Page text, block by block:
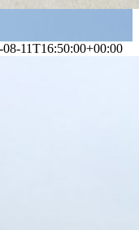
08-11T16:50:00+00:00